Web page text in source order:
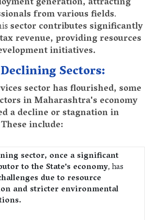
from various fields.
sector contributes significantly
revenue, providing resources
initiatives.
Sectors:
sector has flourished, some
in Maharashtra's economy
a decline or stagnation in
include:
sector, once a significant
to the State's economy, has
due to resource
and stricter environmental